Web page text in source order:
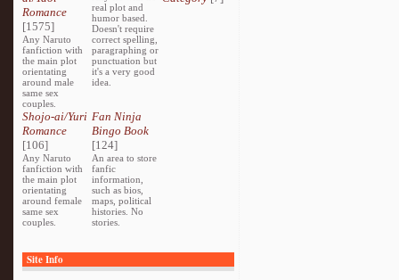
Romance
[1575]
Any Naruto
fanfiction with
the main plot
orientating
around male
same sex
couples.
real plot and
humor based.
Doesn't require
correct spelling,
paragraphing or
punctuation but
it's a very good
idea.
Shojo-ai/Yuri
Romance
[106]
Any Naruto
fanfiction with
the main plot
orientating
around female
same sex
couples.
Fan Ninja
Bingo Book
[124]
An area to store
fanfic
information,
such as bios,
maps, political
histories. No
stories.
Site Info